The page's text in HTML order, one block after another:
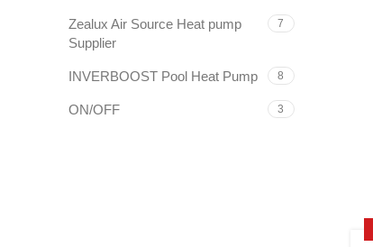
Zealux Air Source Heat pump
Supplier
7
INVERBOOST Pool Heat Pump 8
ON/OFF 3